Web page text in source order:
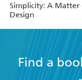
Simplicity: A Matter
Design
Find a